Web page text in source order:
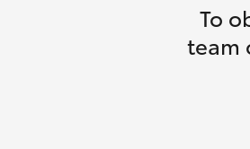
To
team